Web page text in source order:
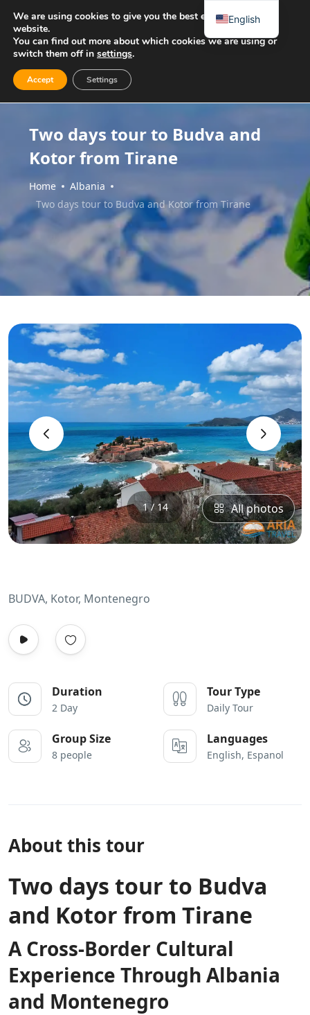
Two days tour to Budva and
Kotor from Tirane
Home
Albania
Two days tour to Budva and Kotor from Tirane
‹ ›
1 / 14 All photos
BUDVA, Kotor, Montenegro
Duration
2 Day
Tour Type
Daily Tour
Group Size
8 people
Languages
English, Espanol
About this tour
Two days tour to Budva
and Kotor from Tirane
A Cross-Border Cultural
Experience Through Albania
and Montenegro
We are using cookies to give you the best experience on our
website.
You can find out more about which cookies we are using or
switch them off in settings.
Accept Settings
English